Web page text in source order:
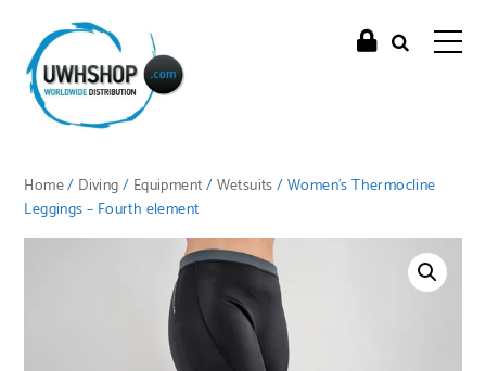
Home/ Diving/ Equipment/Wetsuits/ Women’s Thermocline
Leggings – Fourth element